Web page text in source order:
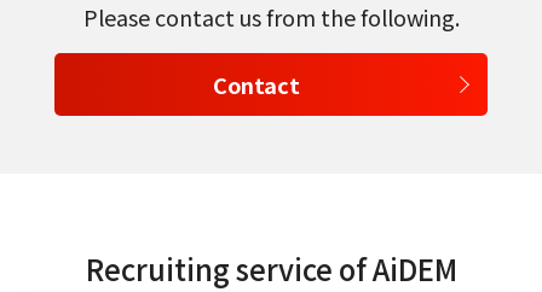
Please contact us from the following.
Contact
Recruiting service of AiDEM